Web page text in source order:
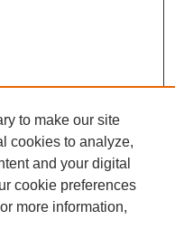
to make our site
cookies to analyze,
and your digital
cookie preferences
more information,